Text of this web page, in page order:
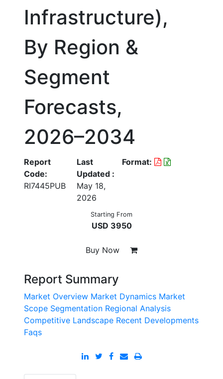
Infrastructure),
By Region &
Segment
Forecasts,
2026–2034
Report
Code:
RI7445PUB
Last
Updated :
May 18,
2026
Format:
Starting From
USD 3950
Buy Now
Report Summary
Market Overview Market Dynamics Market
Scope Segmentation Regional Analysis
Competitive Landscape Recent Developments
Faqs